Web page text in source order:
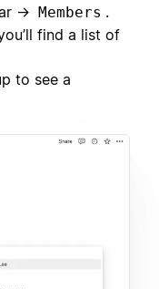
→ Members .
find a list of
to see a